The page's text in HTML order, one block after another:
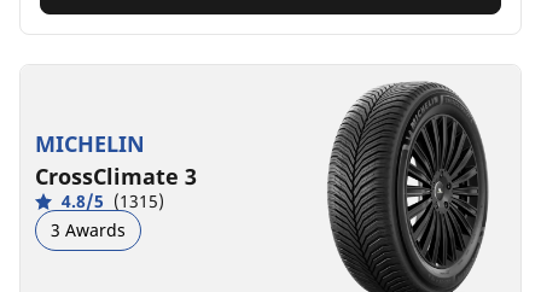
MICHELIN
CrossClimate 3
4.8/5 (1315)
3 Awards